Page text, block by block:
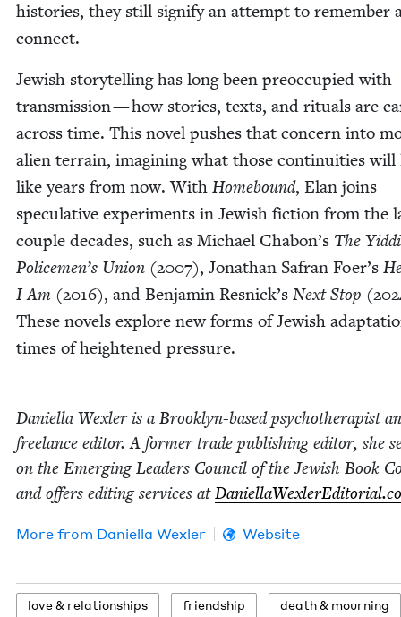
his­to­ries, they still sig­ni­fy an attempt to remem­ber
connect.
Jew­ish sto­ry­telling has long been pre­oc­cu­pied with
trans­mis­sion — how sto­ries, texts, and rit­u­als are
across time. This nov­el push­es that con­cern into
alien ter­rain, imag­in­ing what those con­ti­nu­ities will
like years from now. With Home­bound, Elan joins
spec­u­la­tive exper­i­ments in Jew­ish fic­tion from the
cou­ple decades, such as Michael Chabon’s The
Police­men’s Union (2007), Jonathan Safran Foer’s
I Am (2016), and Ben­jamin Resnick’s Next Stop (
These nov­els explore new forms of Jew­ish
times of height­ened pressure.
Daniel­la Wexler is a Brook­lyn-based psy­chother­a­pist
free­lance edi­tor. A for­mer trade pub­lish­ing edi­tor, she
on the Emerg­ing Lead­ers Coun­cil of the Jew­ish Book
and offers edit­ing ser­vices at
More from Daniel­la Wexler Website
love& relationships friend­ship death& mourning